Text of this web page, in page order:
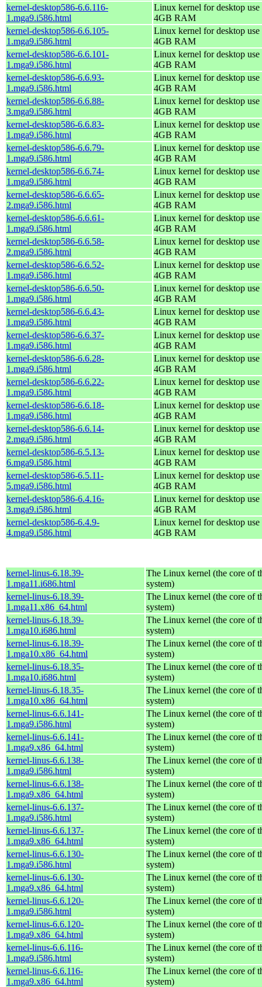
kernel-desktop586-6.6.116-
1.mga9.i586.html
Linux kernel for desktop
4GB RAM
kernel-desktop586-6.6.105-
1.mga9.i586.html
Linux kernel for desktop
4GB RAM
kernel-desktop586-6.6.101-
1.mga9.i586.html
Linux kernel for desktop
4GB RAM
kernel-desktop586-6.6.93-
1.mga9.i586.html
Linux kernel for desktop
4GB RAM
kernel-desktop586-6.6.88-
3.mga9.i586.html
Linux kernel for desktop
4GB RAM
kernel-desktop586-6.6.83-
1.mga9.i586.html
Linux kernel for desktop
4GB RAM
kernel-desktop586-6.6.79-
1.mga9.i586.html
Linux kernel for desktop
4GB RAM
kernel-desktop586-6.6.74-
1.mga9.i586.html
Linux kernel for desktop
4GB RAM
kernel-desktop586-6.6.65-
2.mga9.i586.html
Linux kernel for desktop
4GB RAM
kernel-desktop586-6.6.61-
1.mga9.i586.html
Linux kernel for desktop
4GB RAM
kernel-desktop586-6.6.58-
2.mga9.i586.html
Linux kernel for desktop
4GB RAM
kernel-desktop586-6.6.52-
1.mga9.i586.html
Linux kernel for desktop
4GB RAM
kernel-desktop586-6.6.50-
1.mga9.i586.html
Linux kernel for desktop
4GB RAM
kernel-desktop586-6.6.43-
1.mga9.i586.html
Linux kernel for desktop
4GB RAM
kernel-desktop586-6.6.37-
1.mga9.i586.html
Linux kernel for desktop
4GB RAM
kernel-desktop586-6.6.28-
1.mga9.i586.html
Linux kernel for desktop
4GB RAM
kernel-desktop586-6.6.22-
1.mga9.i586.html
Linux kernel for desktop
4GB RAM
kernel-desktop586-6.6.18-
1.mga9.i586.html
Linux kernel for desktop
4GB RAM
kernel-desktop586-6.6.14-
2.mga9.i586.html
Linux kernel for desktop
4GB RAM
kernel-desktop586-6.5.13-
6.mga9.i586.html
Linux kernel for desktop
4GB RAM
kernel-desktop586-6.5.11-
5.mga9.i586.html
Linux kernel for desktop
4GB RAM
kernel-desktop586-6.4.16-
3.mga9.i586.html
Linux kernel for desktop
4GB RAM
kernel-desktop586-6.4.9-
4.mga9.i586.html
Linux kernel for desktop
4GB RAM
kernel-linus-6.18.39-
1.mga11.i686.html
The Linux kernel (the core of
system)
kernel-linus-6.18.39-
1.mga11.x86_64.html
The Linux kernel (the core of
system)
kernel-linus-6.18.39-
1.mga10.i686.html
The Linux kernel (the core of
system)
kernel-linus-6.18.39-
1.mga10.x86_64.html
The Linux kernel (the core of
system)
kernel-linus-6.18.35-
1.mga10.i686.html
The Linux kernel (the core of
system)
kernel-linus-6.18.35-
1.mga10.x86_64.html
The Linux kernel (the core of
system)
kernel-linus-6.6.141-
1.mga9.i586.html
The Linux kernel (the core of
system)
kernel-linus-6.6.141-
1.mga9.x86_64.html
The Linux kernel (the core of
system)
kernel-linus-6.6.138-
1.mga9.i586.html
The Linux kernel (the core of
system)
kernel-linus-6.6.138-
1.mga9.x86_64.html
The Linux kernel (the core of
system)
kernel-linus-6.6.137-
1.mga9.i586.html
The Linux kernel (the core of
system)
kernel-linus-6.6.137-
1.mga9.x86_64.html
The Linux kernel (the core of
system)
kernel-linus-6.6.130-
1.mga9.i586.html
The Linux kernel (the core of
system)
kernel-linus-6.6.130-
1.mga9.x86_64.html
The Linux kernel (the core of
system)
kernel-linus-6.6.120-
1.mga9.i586.html
The Linux kernel (the core of
system)
kernel-linus-6.6.120-
1.mga9.x86_64.html
The Linux kernel (the core of
system)
kernel-linus-6.6.116-
1.mga9.i586.html
The Linux kernel (the core of
system)
kernel-linus-6.6.116-
1.mga9.x86_64.html
The Linux kernel (the core of
system)